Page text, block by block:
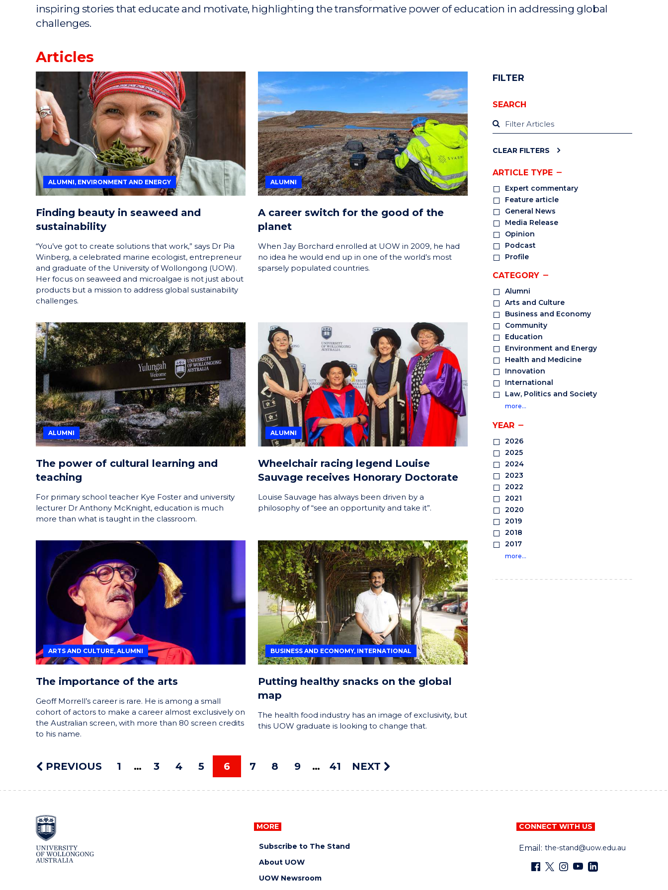
inspiring stories that educate and motivate, highlighting the transformative power of education in addressing global
challenges.
Articles
ALUMNI, ENVIRONMENT AND ENERGY
Finding beauty in seaweed and
sustainability
“You’ve got to create solutions that work,” says Dr Pia
Winberg, a celebrated marine ecologist, entrepreneur
and graduate of the University of Wollongong (UOW).
Her focus on seaweed and microalgae is not just about
products but a mission to address global sustainability
challenges.
ALUMNI
A career switch for the good of the
planet
When Jay Borchard enrolled at UOW in 2009, he had
no idea he would end up in one of the world’s most
sparsely populated countries.
ALUMNI
The power of cultural learning and
teaching
For primary school teacher Kye Foster and university
lecturer Dr Anthony McKnight, education is much
more than what is taught in the classroom.
ALUMNI
Wheelchair racing legend Louise
Sauvage receives Honorary Doctorate
Louise Sauvage has always been driven by a
philosophy of “see an opportunity and take it”.
ARTS AND CULTURE, ALUMNI
The importance of the arts
Geoff Morrell’s career is rare. He is among a small
cohort of actors to make a career almost exclusively on
the Australian screen, with more than 80 screen credits
to his name.
BUSINESS AND ECONOMY, INTERNATIONAL
Putting healthy snacks on the global
map
The health food industry has an image of exclusivity, but
this UOW graduate is looking to change that.
PREVIOUS 1 3 4 5 6 7 8 9 41 NEXT
FILTER
SEARCH
CLEAR FILTERS
ARTICLE TYPE
Expert commentary
Feature article
General News
Media Release
Opinion
Podcast
Profile
CATEGORY
Alumni
Arts and Culture
Business and Economy
Community
Education
Environment and Energy
Health and Medicine
Innovation
International
Law, Politics and Society
more…
YEAR
2026
2025
2024
2023
2022
2021
2020
2019
2018
2017
more…
MORE
Subscribe to The Stand
About UOW
UOW Newsroom
CONNECT WITH US
Email: the-stand@uow.edu.au